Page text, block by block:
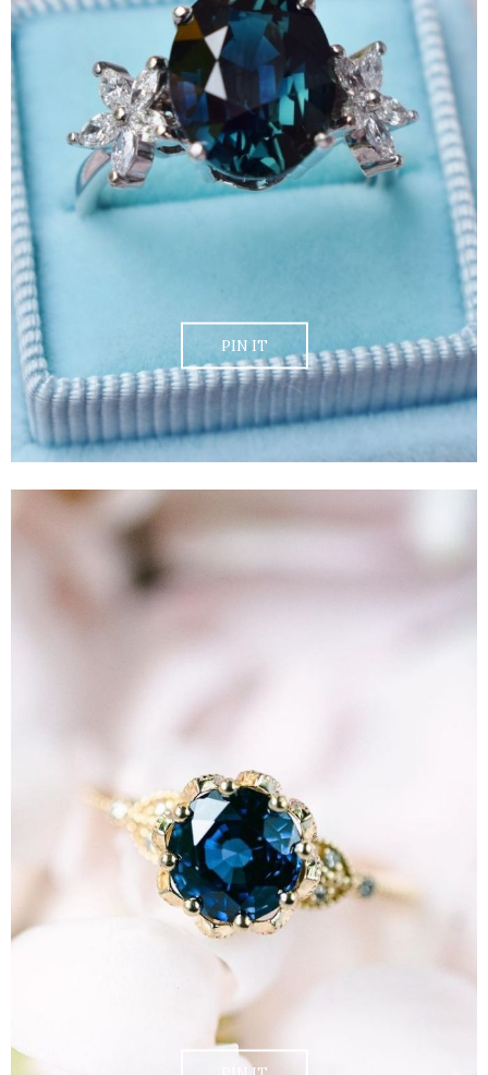
PIN IT